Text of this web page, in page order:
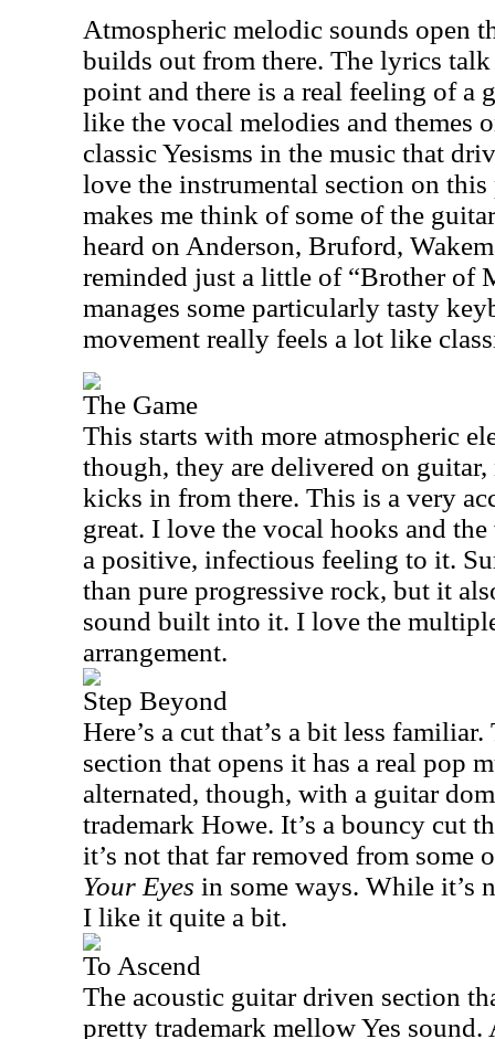
Atmospheric melodic sounds open
builds out from there. The lyrics
point and there is a real feeling of a
like the vocal melodies and themes
classic Yesisms in the music that
love the instrumental section on
makes me think of some of the
heard on Anderson, Bruford,
reminded just a little of “Brother of
manages some particularly tasty
movement really feels a lot like
The Game
This starts with more atmospheric
though, they are delivered on
kicks in from there. This is a very
great. I love the vocal hooks and
a positive, infectious feeling to it.
than pure progressive rock, but it
sound built into it. I love the
arrangement.
Step Beyond
Here’s a cut that’s a bit less
section that opens it has a real pop
alternated, though, with a guitar
trademark Howe. It’s a bouncy cut
it’s not that far removed from some
Your Eyes in some ways. While it’s
I like it quite a bit.
To Ascend
The acoustic guitar driven section
pretty trademark mellow Yes sound.